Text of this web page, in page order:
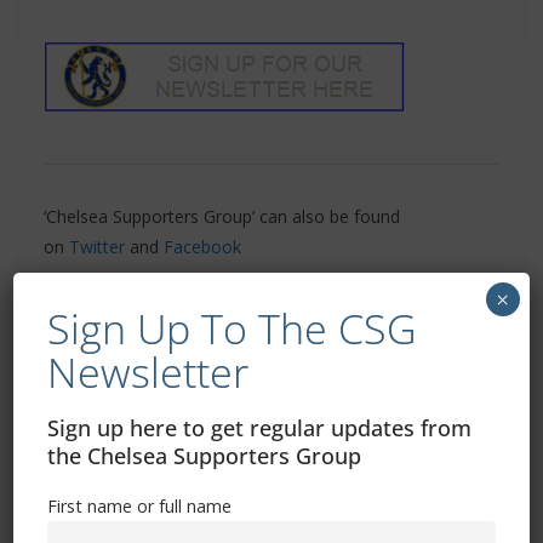
‘Chelsea Supporters Group’ can also be found
on Twitter and Facebook
Related Images:
Update On Season Ticket Delivery
Tuchel Talks Transfer Targets
Sign Up To The CSG
Newsletter
Sign up here to get regular updates from
the Chelsea Supporters Group
First name or full name
×